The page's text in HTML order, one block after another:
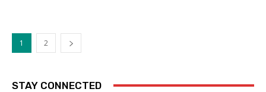
1 2
STAY CONNECTED